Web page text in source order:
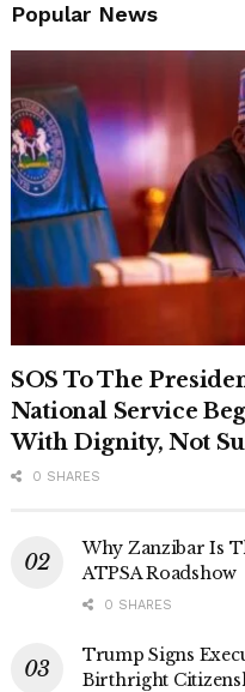
Popular News
SOS To The
National Service
With Dignity, Not
0 SHARES
Why Zanzibar Is
ATPSA Roadshow
0 SHARES
Trump Signs
Birthright